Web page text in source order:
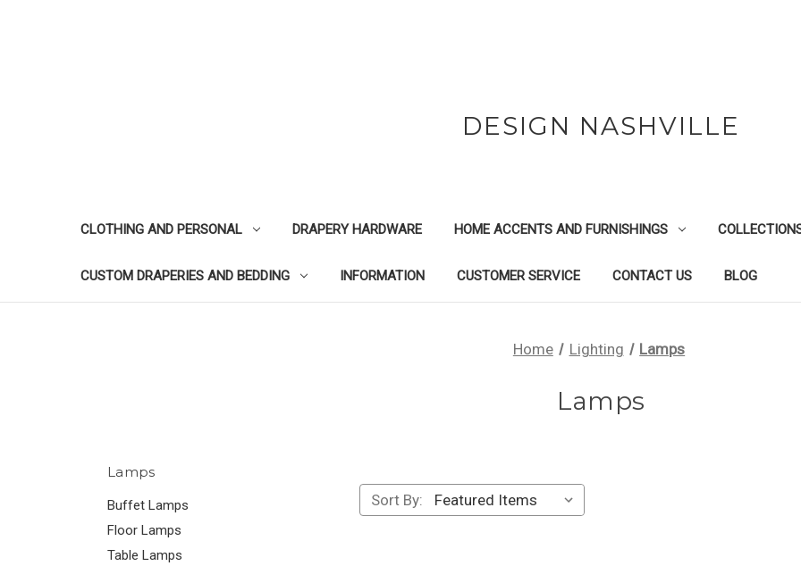
DESIGN NASHVILLE
CLOTHING AND PERSONAL DRAPERY HARDWARE HOME ACCENTS AND FURNISHINGS
CUSTOM DRAPERIES AND BEDDING INFORMATION CUSTOMER SERVICE CONTACT US BLOG
Home Lighting Lamps
Lamps
Lamps
Buffet Lamps
Floor Lamps
Table Lamps
Sort By: